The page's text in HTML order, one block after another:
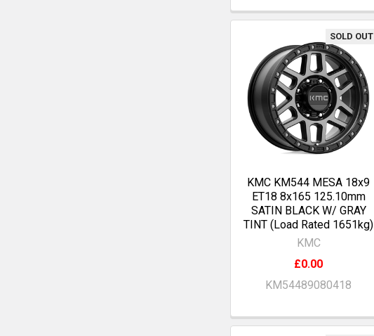
SOLD OUT
KMC KM544 MESA 18x9
ET18 8x165 125.10mm
SATIN BLACK W/ GRAY
TINT (Load Rated 1651kg)
KMC
£0.00
KM54489080418